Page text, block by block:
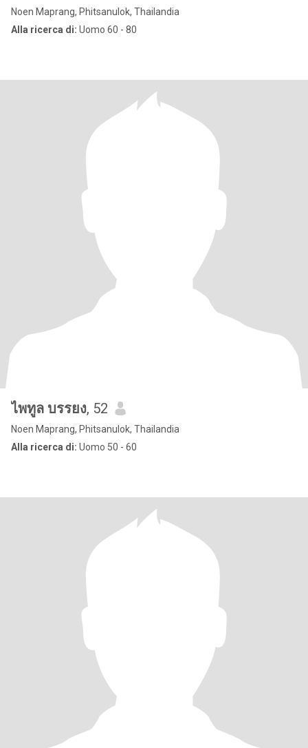
Noen Maprang, Phitsanulok, Thailandia
Alla ricerca di: Uomo 60 - 80
ไพทูล บรรยง, 52
Noen Maprang, Phitsanulok, Thailandia
Alla ricerca di: Uomo 50 - 60